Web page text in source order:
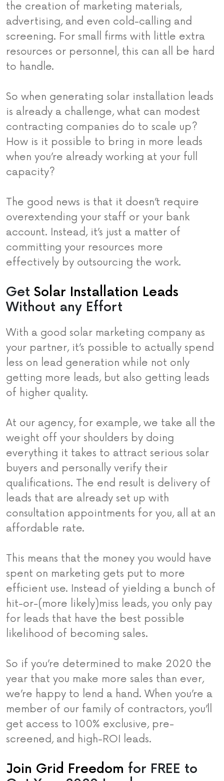
the creation of marketing materials,
advertising, and even cold-calling and
screening. For small firms with little extra
resources or personnel, this can all be hard
to handle.
So when generating solar installation leads
is already a challenge, what can modest
contracting companies do to scale up?
How is it possible to bring in more leads
when you’re already working at your full
capacity?
The good news is that it doesn’t require
overextending your staff or your bank
account. Instead, it’s just a matter of
committing your resources more
effectively by outsourcing the work.
Get Solar Installation Leads
Without any Effort
With a good solar marketing company as
your partner, it’s possible to actually spend
less on lead generation while not only
getting more leads, but also getting leads
of higher quality.
At our agency, for example, we take all the
weight off your shoulders by doing
everything it takes to attract serious solar
buyers and personally verify their
qualifications. The end result is delivery of
leads that are already set up with
consultation appointments for you, all at an
affordable rate.
This means that the money you would have
spent on marketing gets put to more
efficient use. Instead of yielding a bunch of
hit-or-(more likely)miss leads, you only pay
for leads that have the best possible
likelihood of becoming sales.
So if you’re determined to make 2020 the
year that you make more sales than ever,
we’re happy to lend a hand. When you’re a
member of our family of contractors, you’ll
get access to 100% exclusive, pre-
screened, and high-ROI leads.
Join Grid Freedom for FREE to